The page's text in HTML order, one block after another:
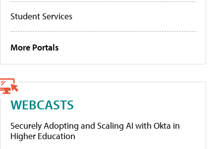
Student Services
More Portals
WEBCASTS
Securely Adopting and Scaling AI with Okta in
Higher Education